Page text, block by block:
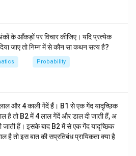
अंकों के आँकड़ों पर विचार कीजिए। यदि प्रत्येक
जाए तो निम्न में से कौन सा कथन सत्य है?
Probability
और 4 काली गेंदें हैं। B1 से एक गेंद यादृच्छिक
है तो B2 में 4 लाल गेंदें और डाल दी जाती हैं, अ
जाती हैं। इसके बाद B2 में से एक गेंद यादृच्छिक
है तो इस बात की सप्रतिबंध प्रायिकता क्या है